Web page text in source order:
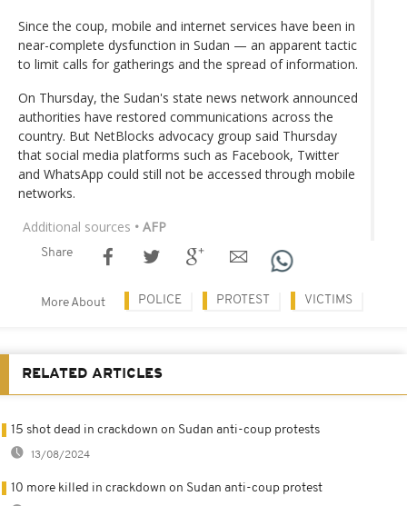
Since the coup, mobile and internet services have been in
near-complete dysfunction in Sudan — an apparent tactic
to limit calls for gatherings and the spread of information.
On Thursday, the Sudan's state news network announced
authorities have restored communications across the
country. But NetBlocks advocacy group said Thursday
that social media platforms such as Facebook, Twitter
and WhatsApp could still not be accessed through mobile
networks.
Additional sources • AFP
Share
More About POLICE PROTEST VICTIMS
RELATED ARTICLES
15 shot dead in crackdown on Sudan anti-coup protests
13/08/2024
10 more killed in crackdown on Sudan anti-coup protest